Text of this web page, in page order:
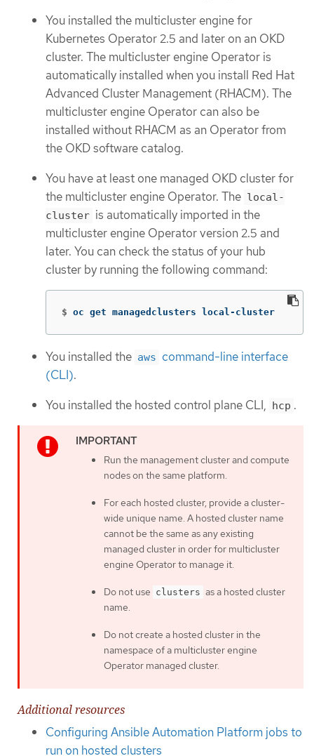
You installed the multicluster engine for
Kubernetes Operator 2.5 and later on an OKD
cluster. The multicluster engine Operator is
automatically installed when you install Red Hat
Advanced Cluster Management (RHACM). The
multicluster engine Operator can also be
installed without RHACM as an Operator from
the OKD software catalog.
You have at least one managed OKD cluster for
the multicluster engine Operator. The local-
cluster is automatically imported in the
multicluster engine Operator version 2.5 and
later. You can check the status of your hub
cluster by running the following command:
$ oc get managedclusters local-cluster
You installed the aws command-line interface
(CLI).
You installed the hosted control plane CLI, hcp .
Run the management cluster and compute
nodes on the same platform.
For each hosted cluster, provide a cluster-
wide unique name. A hosted cluster name
cannot be the same as any existing
managed cluster in order for multicluster
engine Operator to manage it.
Do not use clusters as a hosted cluster
name.
Do not create a hosted cluster in the
namespace of a multicluster engine
Operator managed cluster.
Additional resources
Configuring Ansible Automation Platform jobs to
run on hosted clusters